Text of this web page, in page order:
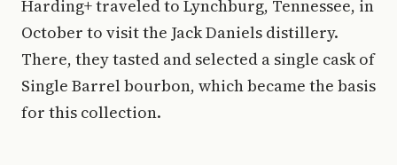
Harding+ traveled to Lynchburg, Tennessee, in
October to visit the Jack Daniels distillery.
There, they tasted and selected a single cask of
Single Barrel bourbon, which became the basis
for this collection.